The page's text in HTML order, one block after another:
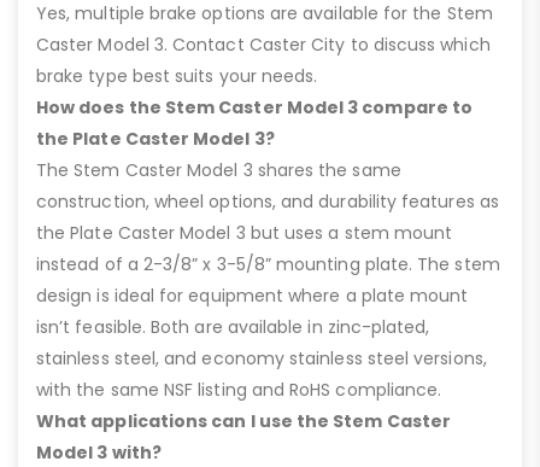
Yes, multiple brake options are available for the Stem
Caster Model 3. Contact Caster City to discuss which
brake type best suits your needs.
How does the Stem Caster Model 3 compare to
the Plate Caster Model 3?
The Stem Caster Model 3 shares the same
construction, wheel options, and durability features as
the Plate Caster Model 3 but uses a stem mount
instead of a 2-3/8” x 3-5/8” mounting plate. The stem
design is ideal for equipment where a plate mount
isn’t feasible. Both are available in zinc-plated,
stainless steel, and economy stainless steel versions,
with the same NSF listing and RoHS compliance.
What applications can I use the Stem Caster
Model 3 with?